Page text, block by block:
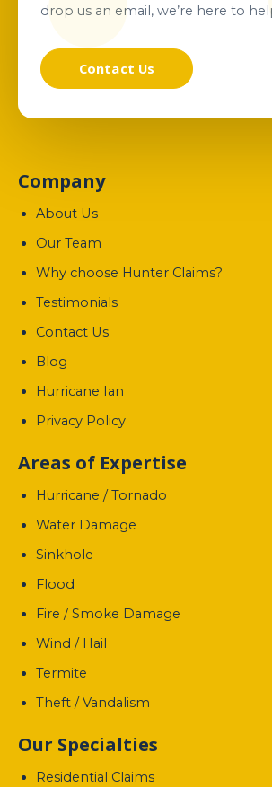
drop us an email, we’re here to
Contact Us
Company
About Us
Our Team
Why choose Hunter Claims?
Testimonials
Contact Us
Blog
Hurricane Ian
Privacy Policy
Areas of Expertise
Hurricane / Tornado
Water Damage
Sinkhole
Flood
Fire / Smoke Damage
Wind / Hail
Termite
Theft / Vandalism
Our Specialties
Residential Claims